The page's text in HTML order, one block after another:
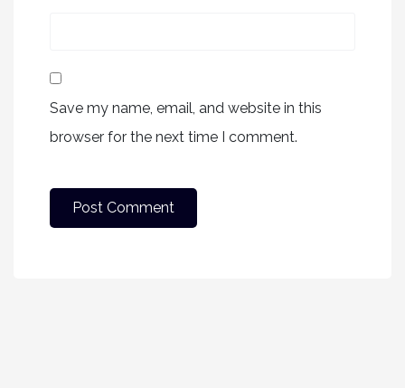
Save my name, email, and website in this
browser for the next time I comment.